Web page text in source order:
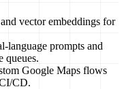
vector embeddings for
language prompts and
queues.
Google Maps flows
CD.